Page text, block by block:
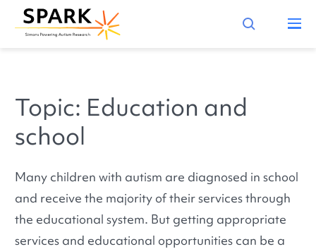
Topic: Education and
school
Many children with autism are diagnosed in school
and receive the majority of their services through
the educational system. But getting appropriate
services and educational opportunities can be a